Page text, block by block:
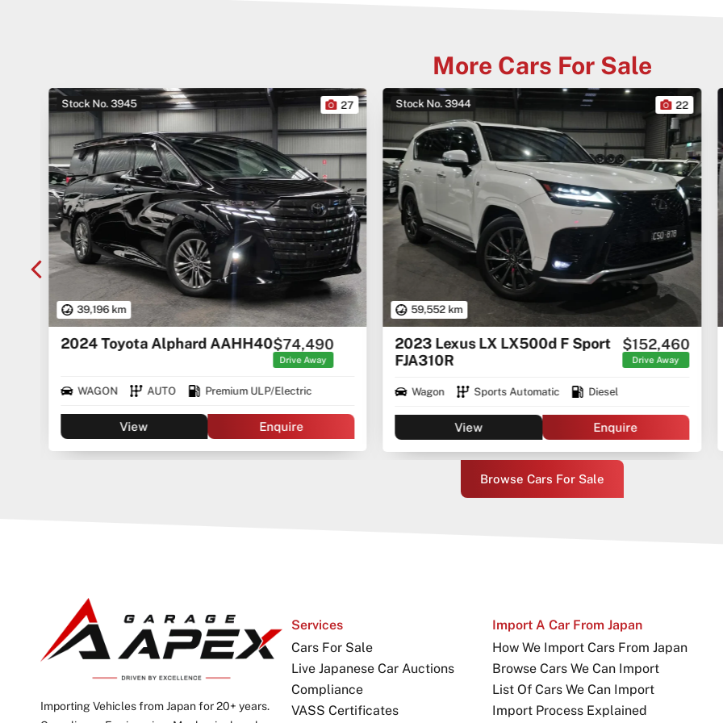
More Cars For Sale
Stock No. 3945
39,196 km
27
2024 Toyota Alphard AAHH40$74,490
Drive Away
WAGON AUTO Premium ULP/Electric
View Enquire
Stock No. 3944
59,552 km
22
2023 Lexus LX LX500d F Sport
FJA310R
$152,460
Drive Away
Wagon Sports Automatic Diesel
View Enquire
Browse Cars For Sale
Importing Vehicles from Japan for 20+ years.
Services
Cars For Sale
Live Japanese Car Auctions
Compliance
VASS Certificates
Import A Car From Japan
How We Import Cars From Japan
Browse Cars We Can Import
List Of Cars We Can Import
Import Process Explained